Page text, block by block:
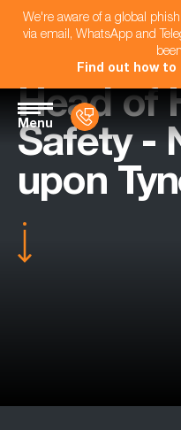
We're aware of a global
via email, WhatsApp and
Find out how
Menu
Head of
Safety -
upon